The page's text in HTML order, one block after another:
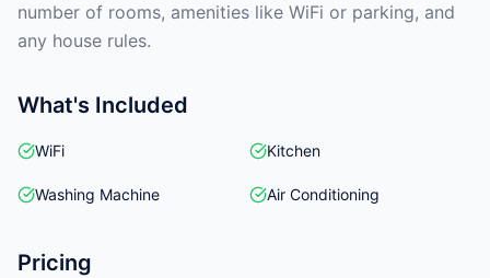
number of rooms, amenities like WiFi or parking, and
any house rules.
What's Included
WiFi Kitchen
Washing Machine Air Conditioning
Pricing